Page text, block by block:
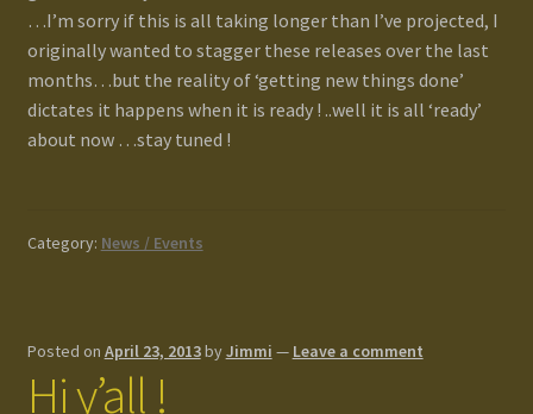
…I’m sorry if this is all taking longer than I’ve projected, I
originally wanted to stagger these releases over the last
months…but the reality of ‘getting new things done’
dictates it happens when it is ready ! ..well it is all ‘ready’
about now …stay tuned !
Category: News / Events
Posted on April 23, 2013byJimmi — Leave a comment
Hi y’all !